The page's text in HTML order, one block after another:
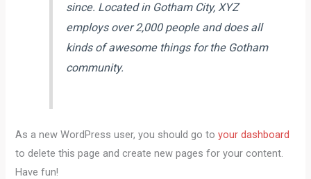
since. Located in Gotham City, XYZ
employs over 2,000 people and does all
kinds of awesome things for the Gotham
community.
As a new WordPress user, you should go toyour dashboard
to delete this page and create new pages for your content.
Have fun!